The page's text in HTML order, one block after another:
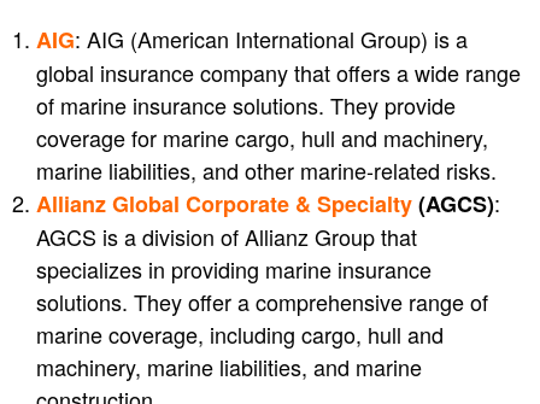
AIG: AIG (American International Group) is a
global insurance company that offers a wide range
of marine insurance solutions. They provide
coverage for marine cargo, hull and machinery,
marine liabilities, and other marine-related risks.
Allianz Global Corporate & Specialty(AGCS):
AGCS is a division of Allianz Group that
specializes in providing marine insurance
solutions. They offer a comprehensive range of
marine coverage, including cargo, hull and
machinery, marine liabilities, and marine